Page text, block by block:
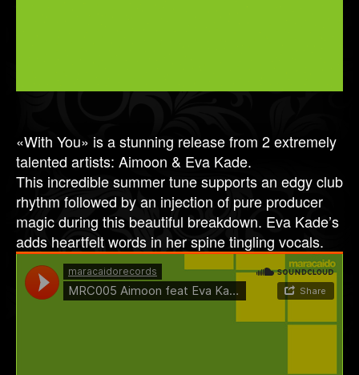
«With You» is a stunning release from 2 extremely
talented artists: Aimoon & Eva Kade.
This incredible summer tune supports an edgy club
rhythm followed by an injection of pure producer
magic during this beautiful breakdown. Eva Kade’s
adds heartfelt words in her spine tingling vocals.